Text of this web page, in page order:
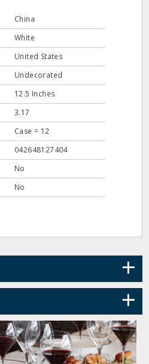
China
White
United States
Undecorated
12.5 Inches
3.17
Case = 12
042648127404
No
No
+
+